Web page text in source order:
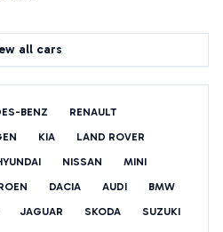
all cars
BENZ
RENAULT
KIA
LAND ROVER
NISSAN
MINI
DACIA AUDI
BMW
JAGUAR SKODA SUZUKI